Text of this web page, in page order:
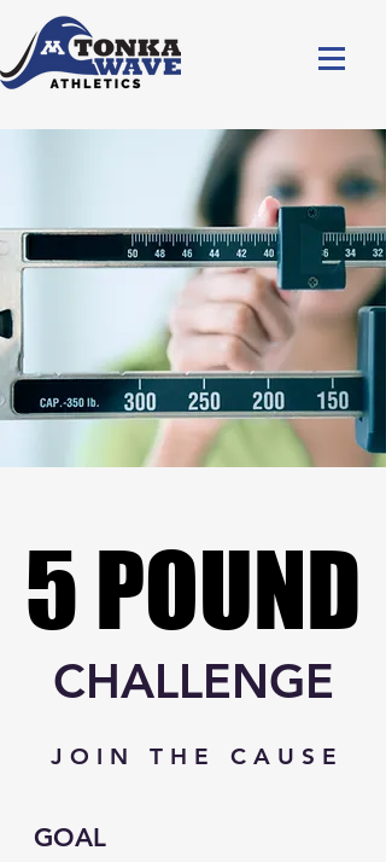
5 POUND
5 POUND
CHALLENGE
J O I N T H E C A U S E
GOAL